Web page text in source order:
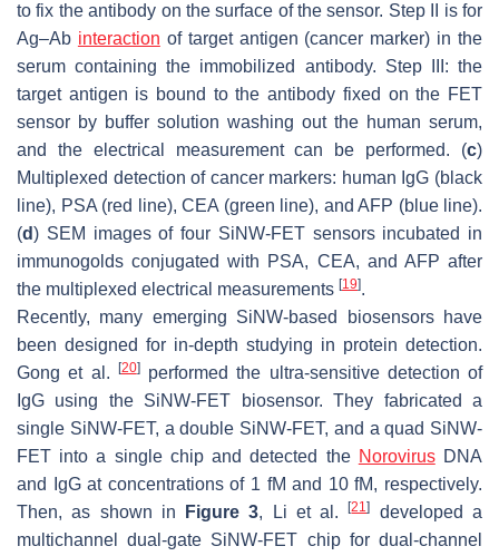
to fix the antibody on the surface of the sensor. Step II is for
Ag–Ab interaction of target antigen (cancer marker) in the
serum containing the immobilized antibody. Step III: the
target antigen is bound to the antibody fixed on the FET
sensor by buffer solution washing out the human serum,
and the electrical measurement can be performed. (c)
Multiplexed detection of cancer markers: human IgG (black
line), PSA (red line), CEA (green line), and AFP (blue line).
(d) SEM images of four SiNW-FET sensors incubated in
immunogolds conjugated with PSA, CEA, and AFP after
the multiplexed electrical measurements [19].
Recently, many emerging SiNW-based biosensors have
been designed for in-depth studying in protein detection.
Gong et al. [20]performed the ultra-sensitive detection of
IgG using the SiNW-FET biosensor. They fabricated a
single SiNW-FET, a double SiNW-FET, and a quad SiNW-
FET into a single chip and detected the NorovirusDNA
and IgG at concentrations of 1 fM and 10 fM, respectively.
Then, as shown in
Figure 3, Li et al.[21]
developed a
multichannel dual-gate SiNW-FET chip for dual-channel